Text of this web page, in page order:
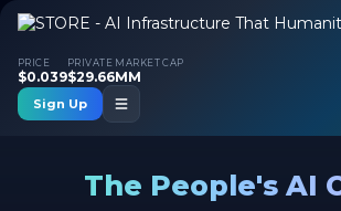
PRICE
$0.039
PRIVATE MARKET CAP
$29.66MM
Sign Up
The People's AI